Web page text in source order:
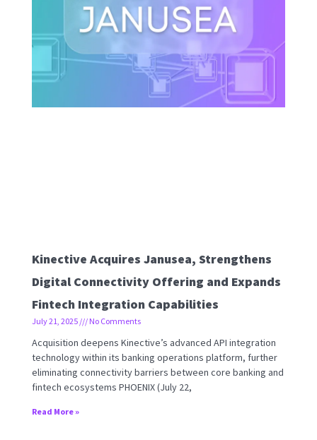
Kinective Acquires Janusea, Strengthens
Digital Connectivity Offering and Expands
Fintech Integration Capabilities
July 21, 2025 No Comments
Acquisition deepens Kinective’s advanced API integration
technology within its banking operations platform, further
eliminating connectivity barriers between core banking and
fintech ecosystems PHOENIX (July 22,
Read More »